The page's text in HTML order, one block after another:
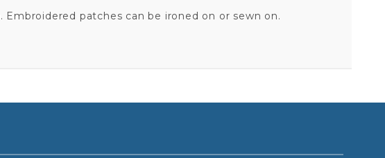
patches can be ironed on or sewn on.